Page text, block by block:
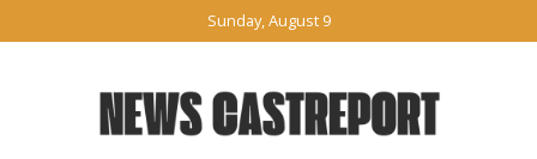
Sunday, August 9